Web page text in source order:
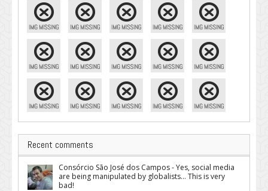
Recent comments
Consórcio São José dos Campos - Yes, social media
are being manipulated by globalists... This is very
bad!